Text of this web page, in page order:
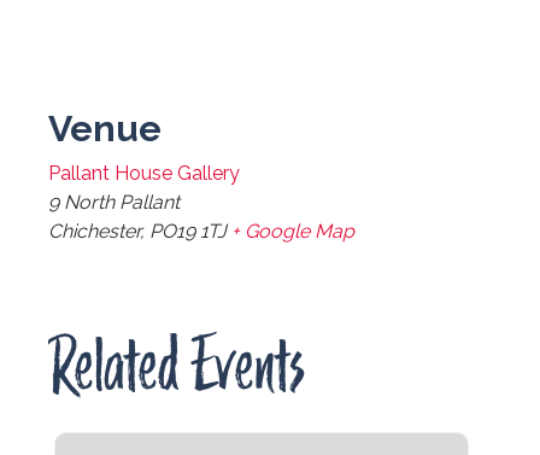
Venue
Pallant House Gallery
9 North Pallant
Chichester, PO19 1TJ + Google Map
Related Events